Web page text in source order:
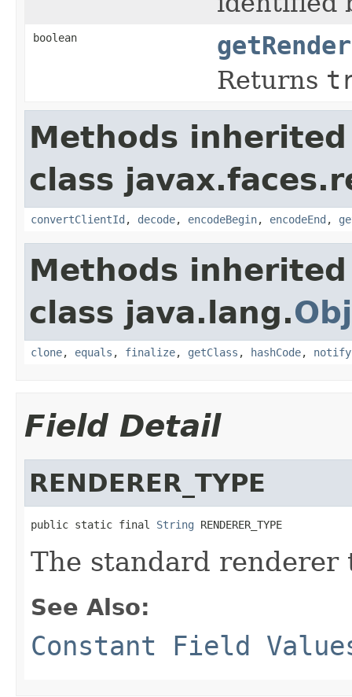
boolean
Returns
Methods
class
convertClientId , decode, encodeBegin, encodeEnd ,
Methods
class java.lang.
clone, equals , finalize, getClass , hashCode, notify
Field Detail
RENDERER_TYPE
public static final String RENDERER_TYPE
The standard renderer
See Also:
Constant Field